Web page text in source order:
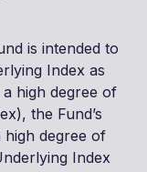
is intended to
Index as
high degree of
the Fund’s
degree of
Index